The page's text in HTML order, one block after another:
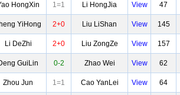
HongXin 1=1 Li HongJia View 47
YiHong 2+0 Liu LiShan View 145
Li DeZhi 2+0 Liu ZongZe View 157
GuiLin 0-2 Zhao Wei View 62
Zhou Jun 1=1 Cao YanLei View 64